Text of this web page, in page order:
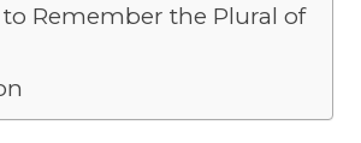
to Remember the Plural of